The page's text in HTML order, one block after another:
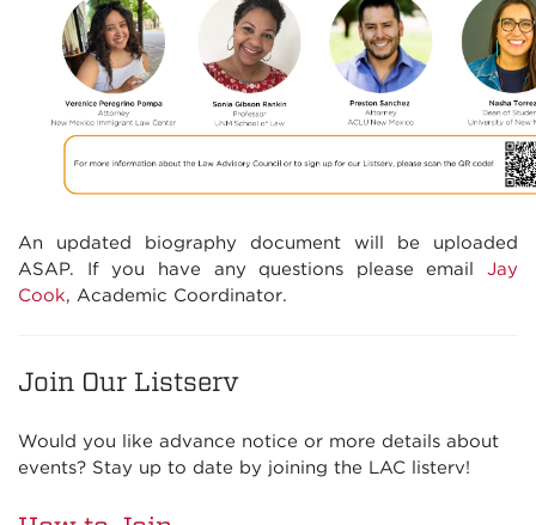
An updated biography document will be uploaded
ASAP. If you have any questions please email Jay
Cook, Academic Coordinator.
Join Our Listserv
Would you like advance notice or more details about
events? Stay up to date by joining the LAC listerv!